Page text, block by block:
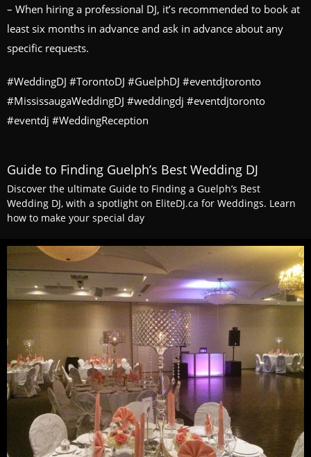
– When hiring a professional DJ, it’s recommended to book at
least six months in advance and ask in advance about any
specific requests.
#WeddingDJ #TorontoDJ #GuelphDJ #eventdjtoronto
#MississaugaWeddingDJ #weddingdj #eventdjtoronto
#eventdj #WeddingReception
Guide to Finding Guelph’s Best Wedding DJ
Discover the ultimate Guide to Finding a Guelph’s Best
Wedding DJ, with a spotlight on EliteDJ.ca for Weddings. Learn
how to make your special day